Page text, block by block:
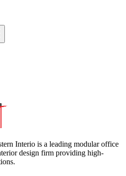
Interio is a leading modular office
design firm providing high-